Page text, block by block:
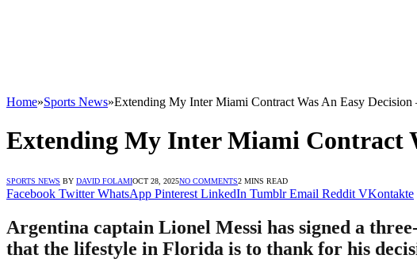
Home»Sports News»Extending My Inter Miami Contract Was An Easy Decision
Extending My Inter Miami Contract
SPORTS NEWS BY DAVID FOLAMIOCT 28, 2025NO COMMENTS2 MINS READ
Facebook Twitter WhatsApp Pinterest LinkedIn Tumblr Email Reddit VKontakte
Argentina captain Lionel Messi has signed a
that the lifestyle in Florida is to thank for his